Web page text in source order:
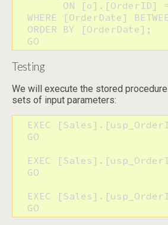
WHERE [OrderDate]
  ORDER BY [OrderDate];
  GO
Testing
We will execute the stored
sets of input parameters:
EXEC
  GO
EXEC
  GO
EXEC
  GO